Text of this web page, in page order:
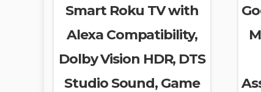
Smart Roku TV with
Alexa Compatibility,
Dolby Vision HDR, DTS
Studio Sound, Game